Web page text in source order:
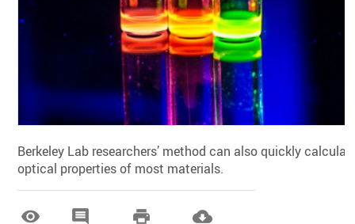
Berkeley Lab researchers’ method can also quickly
optical properties of most materials.
   